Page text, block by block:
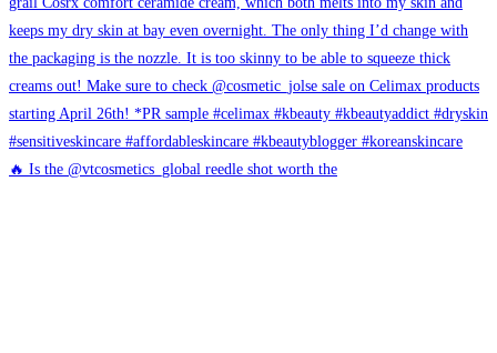
🔥 Is the @vtcosmetics_global reedle shot worth the